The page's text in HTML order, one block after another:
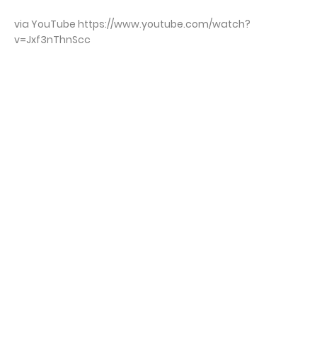
via YouTube https://www.youtube.com/watch?
v=Jxf3nThnScc